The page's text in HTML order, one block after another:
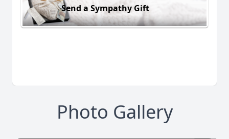
Send a Sympathy Gift
Photo Gallery